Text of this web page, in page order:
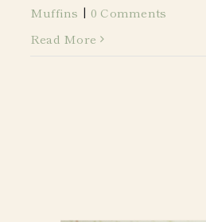
Muffins | 0 Comments
Read More